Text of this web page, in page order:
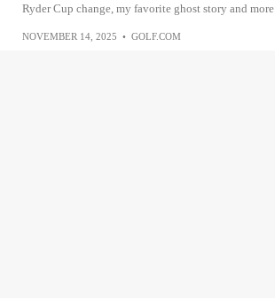
Ryder Cup change, my favorite ghost story and more.
NOVEMBER 14, 2025 • GOLF.COM